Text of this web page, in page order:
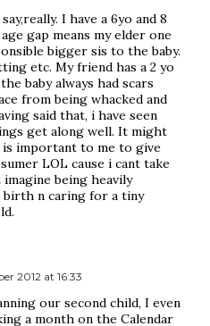
I have a 6yo and 8
gap means my elder one
bigger sis to the baby.
etc. My friend has a 2 yo
baby always had scars
from being whacked and
said that, i have seen
get along well. It might
is important to me to give
LOL cause i cant take
being heavily
n caring for a tiny
2012 at 16:33
our second child, I even
a month on the Calendar